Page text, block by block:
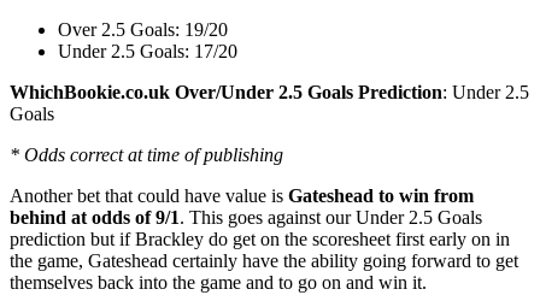
Over 2.5 Goals: 19/20
Under 2.5 Goals: 17/20
WhichBookie.co.uk Over/Under 2.5 Goals Prediction: Under 2.5
Goals
* Odds correct at time of publishing
Another bet that could have value is Gateshead to win from
behind at odds of 9/1. This goes against our Under 2.5 Goals
prediction but if Brackley do get on the scoresheet first early on in
the game, Gateshead certainly have the ability going forward to get
themselves back into the game and to go on and win it.